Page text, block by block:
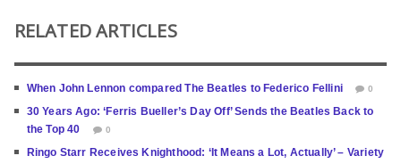
RELATED ARTICLES
When John Lennon compared The Beatles to Federico Fellini 0
30 Years Ago: ‘Ferris Bueller’s Day Off’ Sends the Beatles Back to
the Top 40
0
Ringo Starr Receives Knighthood: ‘It Means a Lot, Actually’ – Variety